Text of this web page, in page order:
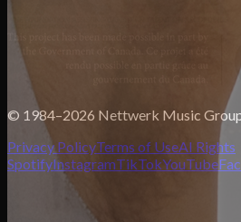
© 1984–2026 Nettwerk Music
Privacy PolicyTerms of UseAI Rights
SpotifyInstagramTikTokYouTube